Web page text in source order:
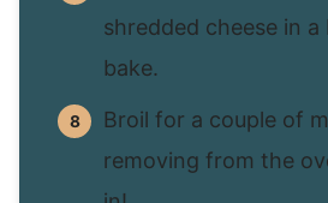
shredded cheese in
bake.
Broil for a couple of
removing from the